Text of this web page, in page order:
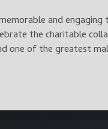
and engaging
the charitable
one of the greatest